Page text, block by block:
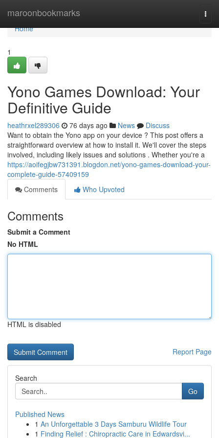
maroonbookmarks
Home
Home
1
Yono Games Download: Your
Definitive Guide
heathrxel289306 76 days ago News
Discuss
Want to obtain the Yono app on your device ? This post offers a
straightforward overview at how to install it. We'll cover the steps
involved, including likely issues and solutions . Whether you're a
https://aoifegjbw731391.blogdon.net/yono-games-download-your-
complete-guide-57409159
Comments
Who Upvoted
Comments
Submit a Comment
No HTML
HTML is disabled
Report Page
Search
Go
Published News
1 An Unforgettable 3 Days Samburu Wildlife Tour
1 Finding Relief : Chiropractic Care in Edwardsvi...